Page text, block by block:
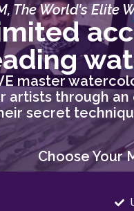
The World's Elite
master
artists through
secret
Choose Your